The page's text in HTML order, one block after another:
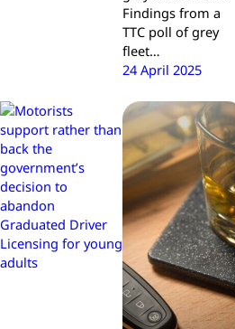
Findings from a
TTC poll of grey
fleet…
24 April 2025